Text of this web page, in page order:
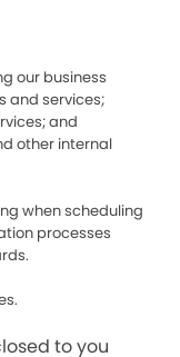
our business
and services;
and
other internal
when scheduling
processes
to you